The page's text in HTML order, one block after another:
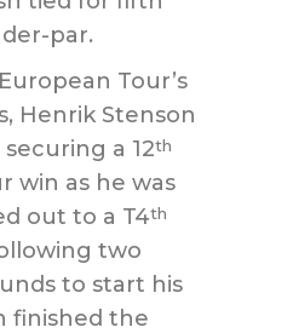
par.
Tour’s
Henrik Stenson
a 12th
win as he was
out to a T4th
two
to start his
finished the